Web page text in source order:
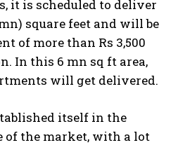
it is scheduled to deliver
square feet and will be
of more than Rs 3,500
In this 6 mn sq ft area,
will get delivered.
itself in the
of the market, with a lot